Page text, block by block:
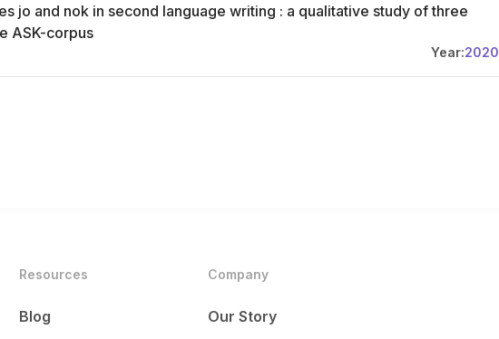
jo and nok in second language writing : a qualitative study of three
ASK-corpus
Year:2020
Resources
Blog
Company
Our Story